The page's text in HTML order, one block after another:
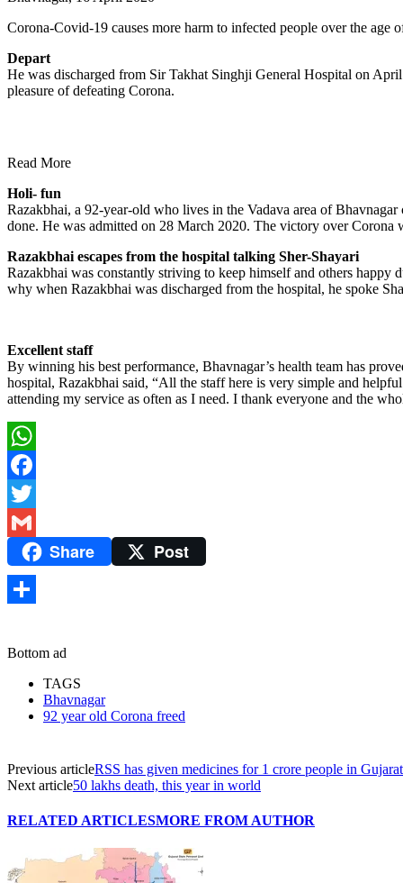
Corona-Covid-19 causes more harm to infected people over the
Depart
He was discharged from Sir Takhat Singhji General Hospital on
pleasure of defeating Corona.
Read More
Holi- fun
Razakbhai, a 92-year-old who lives in the Vadava area of
done. He was admitted on 28 March 2020. The victory over Corona
Razakbhai escapes from the hospital talking Sher-Shayari
Razakbhai was constantly striving to keep himself and others happy
why when Razakbhai was discharged from the hospital, he spoke
Excellent staff
By winning his best performance, Bhavnagar’s health team has
hospital, Razakbhai said, “All the staff here is very simple and
attending my service as often as I need. I thank everyone and the
WhatsApp
Facebook
Twitter
Gmail Share Post
Bottom ad
TAGS
Bhavnagar
92 year old Corona freed
Previous articleRSS has given medicines for 1 crore people in Gujarat
Next article50 lakhs death, this year in world
RELATED ARTICLESMORE FROM AUTHOR